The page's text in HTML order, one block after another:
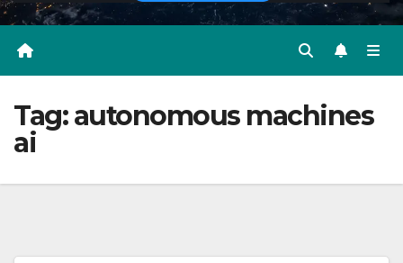
Tag:autonomous machines
ai